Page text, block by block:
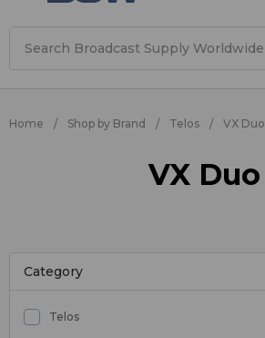
Home Shop by Brand Telos VX Duo
VX Duo
Category
Telos